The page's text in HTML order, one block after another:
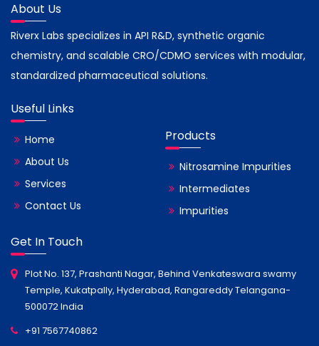
About Us
Riverx Labs specializes in API R&D, synthetic organic
chemistry, and scalable CRO/CDMO services with modular,
standardized pharmaceutical solutions.
Useful Links
Home
About Us
Services
Contact Us
Products
Nitrosamine Impurities
Intermediates
Impurities
Get In Touch
Plot No. 137, Prashanti Nagar, Behind Venkateswara swamy
Temple, Kukatpally, Hyderabad, Rangareddy Telangana-
500072 India
+91 7567740862